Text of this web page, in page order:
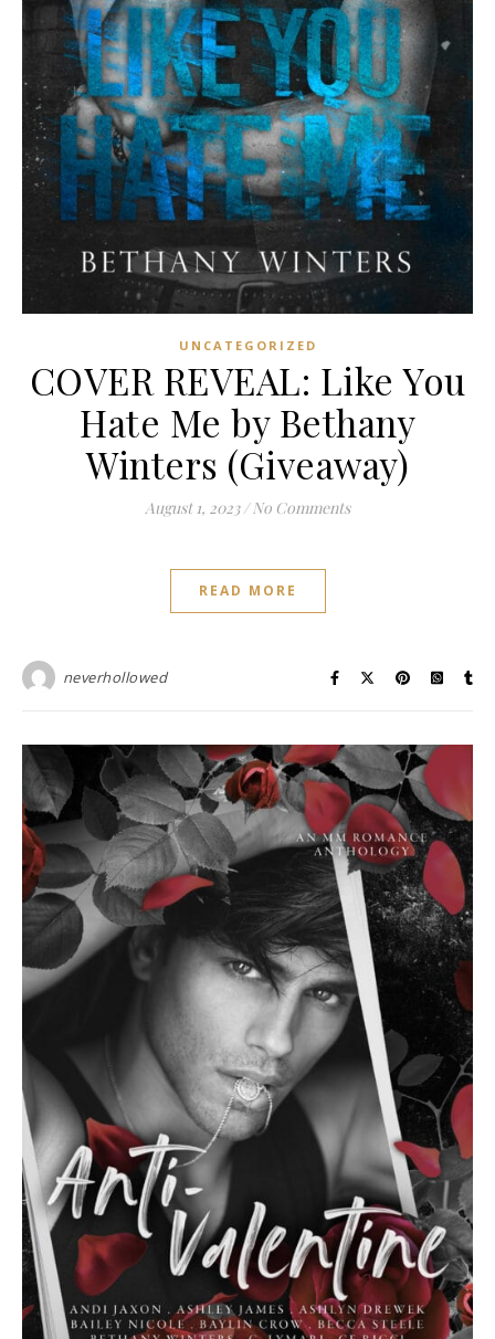
UNCATEGORIZED
COVER REVEAL: Like You
Hate Me by Bethany
Winters (Giveaway)
August 1, 2023 / No Comments
READ MORE
neverhollowed